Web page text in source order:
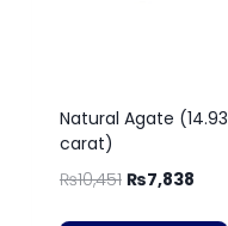
Natural Agate (14.93
carat)
₨10,451 ₨7,838